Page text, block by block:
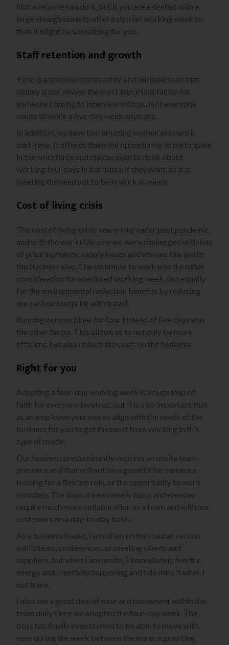
Not everyone can do it, but if you are a dentist with a
large enough team to offer a shorter working week to,
then it might be something for you.
Staff retention and growth
Time is a precious commodity, and we have seen that
money is not always the most important factor for
someone coming to interview with us. Not everyone
wants to work a five-day week anymore.
In addition, we have two amazing women who work
part-time. It affords them the opportunity to participate
in the workforce and maybe even to think about
working four days in the future if they want, as it is
meeting the need not to be in work all week.
Cost of living crisis
The cost of living crisis was on our radar post pandemic,
and with the war in Ukraine we were challenged with lots
of price increases, supply issues and we saw this inside
the business also. The commute to work was the other
consideration for a reduced working week, but equally
for the environmental reduction benefits by reducing
our carbon footprint with travel.
Running our machines for four instead of five days was
the other factor. This allows us to not only be more
efficient, but also reduce the costs on the business.
Right for you
Adopting a four-day working week is a huge leap of
faith for everyone involved, but it is also important that
as an employee your values align with the needs of the
business for you to get the most from working in this
type of model.
Our business predominantly requires an onsite team
presence and that will not be a good fit for someone
looking for a flexible role, or the opportunity to work
remotely. The days are extremely busy, and we now
require much more collaboration as a team and with our
customers on a day-to-day basis.
As a business leader, I am often on the road at various
exhibitions, conferences, or meeting clients and
suppliers, but when I am onsite, I immediately feel the
energy and creativity happening and I do miss it when I
not there.
I also see a great deal of ease and movement within the
team daily since we adopted the four-day week. The
boss has finally even started to be able to move with
ease during the week between the team, supporting